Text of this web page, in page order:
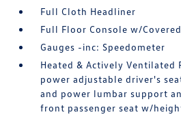
Full Cloth Headliner
Full Floor Console w/
Gauges -inc: Speedometer
Heated & Actively Ventilated
power adjustable driver's
and power lumbar support
front passenger seat w/